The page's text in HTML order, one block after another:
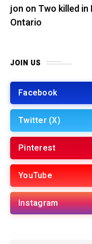
jon on Two killed
Ontario
JOIN US
Facebook
Twitter (X)
Pinterest
YouTube
Instagram